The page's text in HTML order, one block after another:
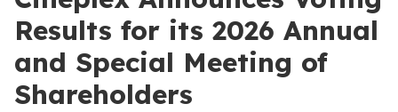
Results for its 2026 Annual
and Special Meeting of
Shareholders